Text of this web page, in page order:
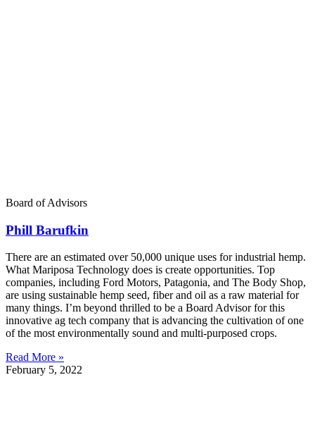
Board of Advisors
Phill Barufkin
There are an estimated over 50,000 unique uses for industrial hemp.
What Mariposa Technology does is create opportunities. Top
companies, including Ford Motors, Patagonia, and The Body Shop,
are using sustainable hemp seed, fiber and oil as a raw material for
many things. I’m beyond thrilled to be a Board Advisor for this
innovative ag tech company that is advancing the cultivation of one
of the most environmentally sound and multi-purposed crops.
Read More »
February 5, 2022